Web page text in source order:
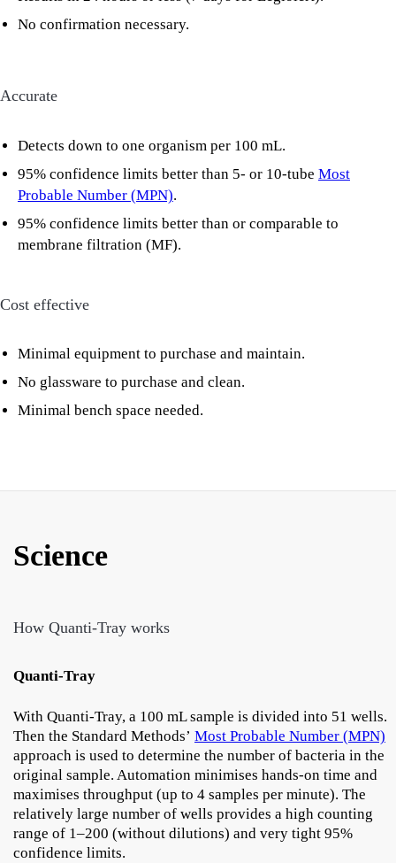
No confirmation necessary.
Accurate
Detects down to one organism per 100 mL.
95% confidence limits better than 5- or 10-tube Most
Probable Number (MPN).
95% confidence limits better than or comparable to
membrane filtration (MF).
Cost effective
Minimal equipment to purchase and maintain.
No glassware to purchase and clean.
Minimal bench space needed.
Science
How Quanti-Tray works
Quanti-Tray
With Quanti-Tray, a 100 mL sample is divided into 51 wells.
Then the Standard Methods’ Most Probable Number (MPN)
approach is used to determine the number of bacteria in the
original sample. Automation minimises hands-on time and
maximises throughput (up to 4 samples per minute). The
relatively large number of wells provides a high counting
range of 1–200 (without dilutions) and very tight 95%
confidence limits.